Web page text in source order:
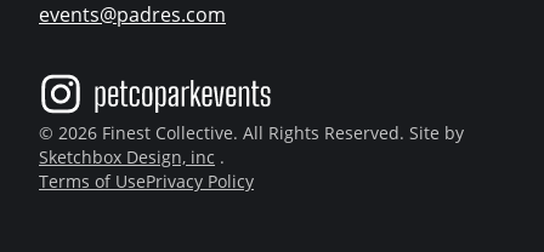
events@padres.com
© 2026 Finest Collective. All Rights Reserved. Site by
Sketchbox Design, inc .
Terms of UsePrivacy Policy